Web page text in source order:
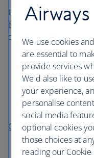
In addition, each infant
the following essential
on our hand baggage
Fully collapsible
Car or booster seat
Travel cot
Baby back carrier
Checked baggage
Airways
We use cookies
are essential to
provide services
We'd also like to
your experience,
personalise
social media
optional cookies
those choices at
reading our Cookie